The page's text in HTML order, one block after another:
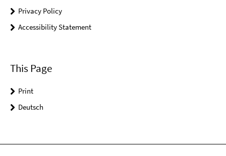
Privacy Policy
Accessibility Statement
This Page
Print
Deutsch